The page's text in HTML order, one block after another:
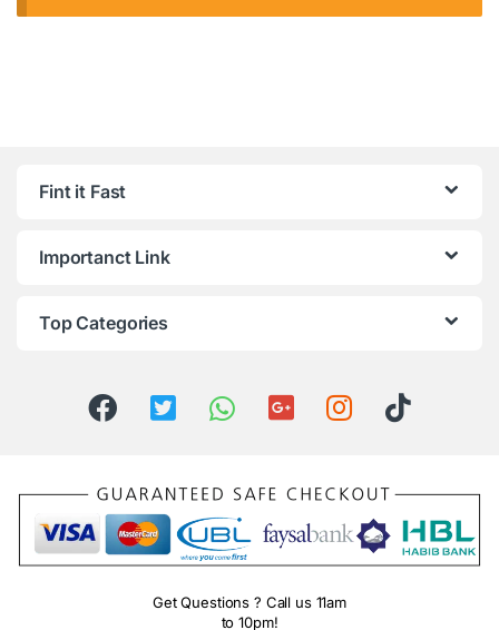
Fint it Fast
Importanct Link
Top Categories
Get Questions ? Call us 11am
to 10pm!